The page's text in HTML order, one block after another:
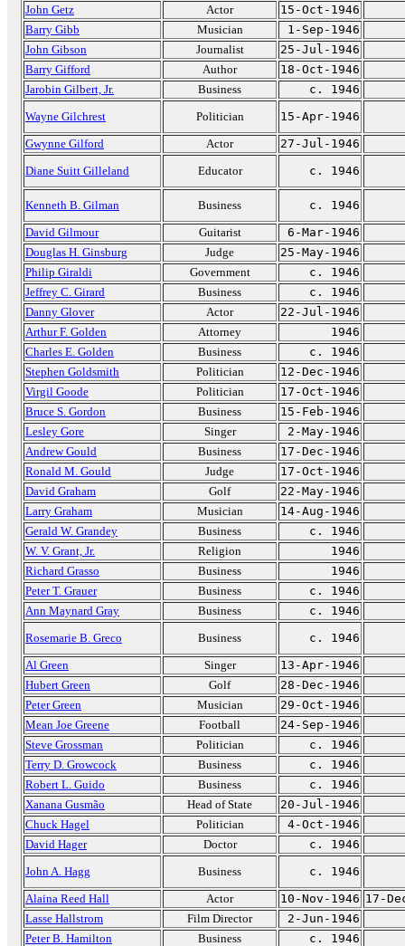
John Getz
Actor
15-Oct-1946
Barry Gibb
Musician
1-Sep-1946
John Gibson
Journalist
25-Jul-1946
Barry Gifford
Author
18-Oct-1946
Jarobin Gilbert, Jr.
Business
c. 1946
Wayne Gilchrest
Politician
15-Apr-1946
Gwynne Gilford
Actor
27-Jul-1946
Diane Suitt Gilleland
Educator c. 1946
Kenneth B. Gilman Business
c. 1946
David Gilmour
Guitarist
6-Mar-1946
Douglas H. Ginsburg
Judge
25-May-1946
Philip Giraldi
Government
c. 1946
Jeffrey C. Girard
Business
c. 1946
Danny Glover
Actor
22-Jul-1946
Arthur F. Golden
Attorney
1946
Charles E. Golden
Business
c. 1946
Stephen Goldsmith
Politician
12-Dec-1946
Virgil Goode
Politician
17-Oct-1946
Bruce S. Gordon
Business
15-Feb-1946
Lesley Gore
Singer
2-May-1946
Andrew Gould
Business
17-Dec-1946
Ronald M. Gould
Judge
17-Oct-1946
David Graham
Golf
22-May-1946
Larry Graham
Musician
14-Aug-1946
Gerald W. Grandey
Business
c. 1946
W. V. Grant, Jr.
Religion
1946
Richard Grasso
Business
1946
Peter T. Grauer
Business
c. 1946
Ann Maynard Gray
Business
c. 1946
Rosemarie B. Greco
Business
c. 1946
Al Green
Singer
13-Apr-1946
Hubert Green
Golf
28-Dec-1946
Peter Green
Musician
29-Oct-1946
Mean Joe Greene
Football
24-Sep-1946
Steve Grossman
Politician
c. 1946
Terry D. Growcock
Business
c. 1946
Robert L. Guido
Business
c. 1946
Xanana Gusmão
Head of State
20-Jul-1946
Chuck Hagel
Politician
4-Oct-1946
David Hager
Doctor
c. 1946
John A. Hagg
Business
c. 1946
Alaina Reed Hall
Actor 10-Nov-1946 17-
Lasse Hallstrom
Film Director
2-Jun-1946
Peter B. Hamilton
Business c. 1946